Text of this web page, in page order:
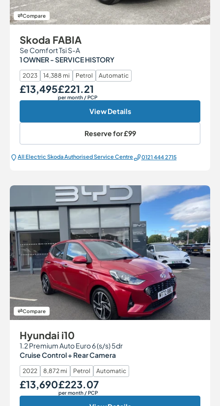
Compare
Skoda FABIA
Se Comfort Tsi S-A
1 OWNER - SERVICE HISTORY
2023 14,388 mi Petrol Automatic
Our Price
£13,495Monthly Price
£221.21
per month / PCP
View Details
Reserve for£99
All Electric Škoda Authorised Service Centre 0121 444 2715
Compare
Hyundai i10
1.2 Premium Auto Euro 6 (s/s) 5dr
Cruise Control + Rear Camera
2022 8,872 mi Petrol Automatic
Our Price
£13,690Monthly Price
£223.07
per month / PCP